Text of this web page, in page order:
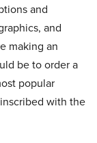
and
and
making an
be to order a
popular
with the